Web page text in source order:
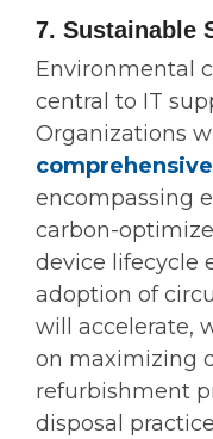
7. Sustainable
Environmental
central to IT
Organizations
encompassing
carbon-
device lifecycle
adoption of
will accelerate,
on maximizing
refurbishment
disposal